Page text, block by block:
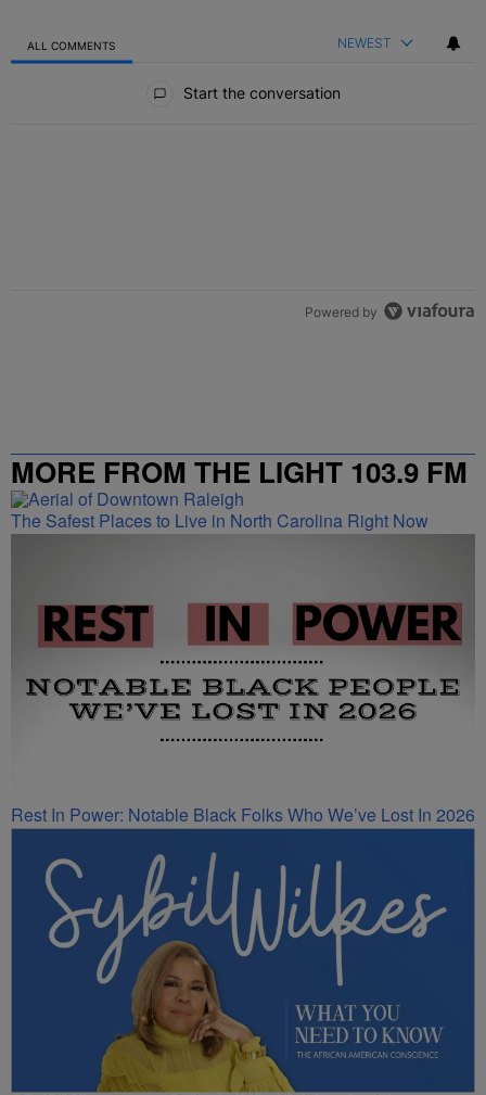
ALL COMMENTS NEWEST
Start the conversation
Powered by
MORE FROM THE LIGHT 103.9 FM
The Safest Places to Live in North Carolina Right Now
Rest In Power: Notable Black Folks Who We’ve Lost In 2026